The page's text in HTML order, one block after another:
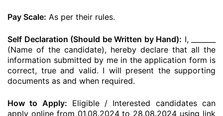
Pay Scale: As per their rules.
Self Declaration (Should be Written by Hand): I, _______
(Name of the candidate), hereby declare that all the
information submitted by me in the application form is
correct, true and valid. I will present the supporting
documents as and when required.
How to Apply: Eligible / Interested candidates can
apply online from 01.08.2024 to 28.08.2024 using link